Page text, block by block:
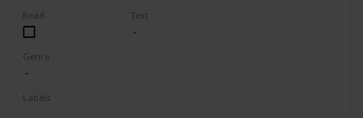
Read Text
Genre
Labels